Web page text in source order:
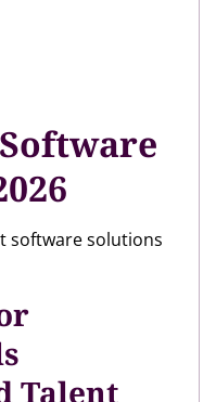
software solutions
Talent